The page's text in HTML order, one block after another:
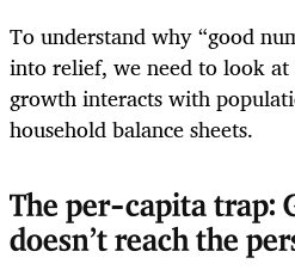
To understand why “good
into relief, we need to look
growth interacts with
household balance sheets.
The per-capita trap:
doesn’t reach the